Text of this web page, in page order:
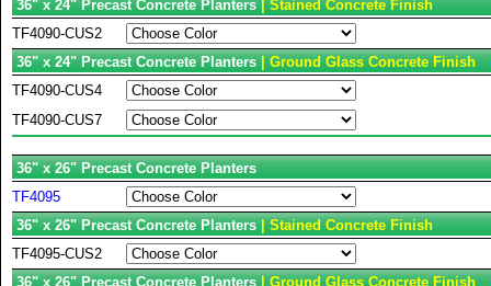
36" x 24" Precast Concrete Planters| Stained Concrete Finish
TF4090-CUS2
36" x 24" Precast Concrete Planters| Ground Glass Concrete Finish
TF4090-CUS4
TF4090-CUS7
36" x 26" Precast Concrete Planters
TF4095
36" x 26" Precast Concrete Planters| Stained Concrete Finish
TF4095-CUS2
36" x 26" Precast Concrete Planters| Ground Glass Concrete Finish